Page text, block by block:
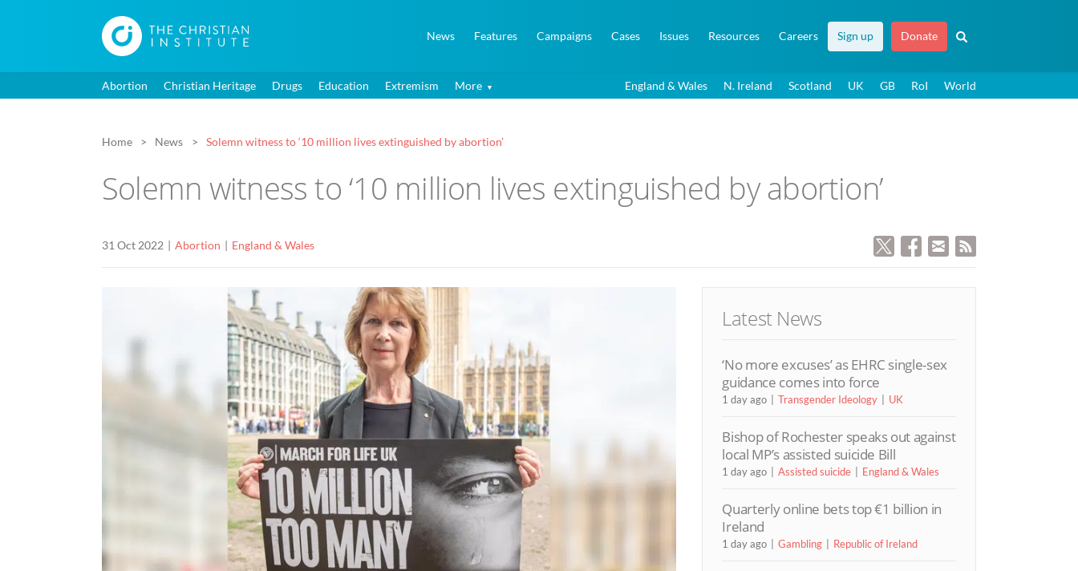
News Features Campaigns Cases Issues Resources Careers Sign up Donate
Abortion Christian Heritage Drugs Education Extremism More England & Wales N. Ireland Scotland UK GB RoI World
Home News Solemn witness to ‘10 million lives extinguished by abortion’
Solemn witness to ‘10 million lives extinguished by abortion’
31 Oct 2022 Abortion England & Wales
Latest News
‘No more excuses’ as EHRC single-sex
guidance comes into force
1 day ago Transgender Ideology UK
Bishop of Rochester speaks out against
local MP’s assisted suicide Bill
1 day ago Assisted suicide England & Wales
Quarterly online bets top €1 billion in
Ireland
1 day ago Gambling Republic of Ireland